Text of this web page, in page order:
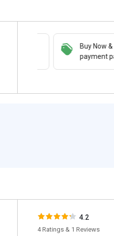
Buy Now &
payment page.
4.2
4 Ratings & 1 Reviews